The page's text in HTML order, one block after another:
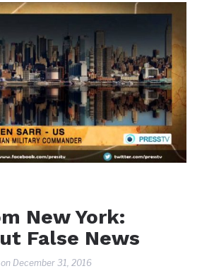
New York:
False News
on December 31, 2016